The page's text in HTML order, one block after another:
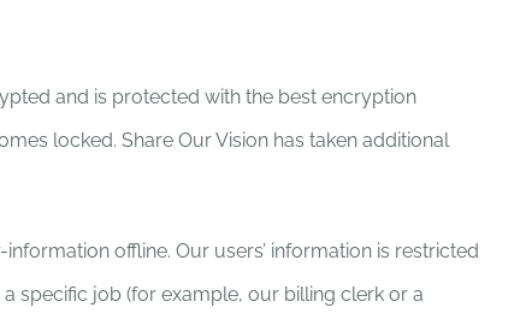
and is protected with the best encryption
locked. Share Our Vision has taken additional
offline. Our users’ information is restricted
specific job (for example, our billing clerk or a